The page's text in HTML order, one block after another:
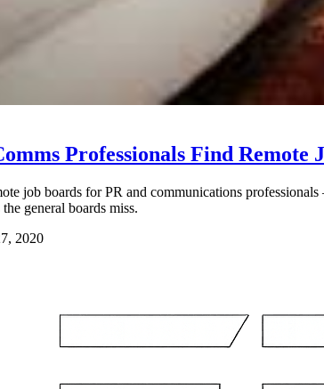
Professionals Find Remote
job boards for PR and communications
general boards miss.
2020